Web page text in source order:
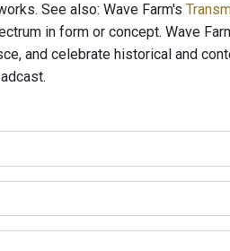
See also: Wave Farm's
in form or concept. Wave
and celebrate historical and